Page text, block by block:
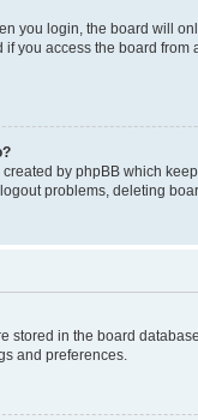
you login, the board will
you access the board
by phpBB which
problems, deleting
stored in the board
and preferences.